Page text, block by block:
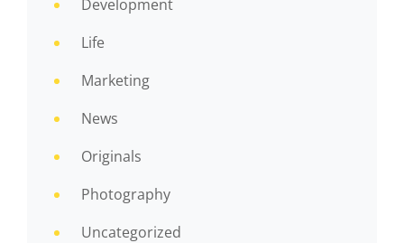
Development
Life
Marketing
News
Originals
Photography
Uncategorized